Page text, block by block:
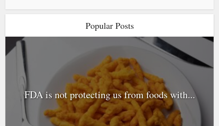
Popular Posts
FDA is not protecting us from foods with...